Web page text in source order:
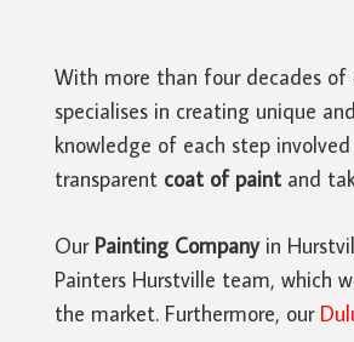
With more than four decades of
specialises in creating unique
knowledge of each step
transparent coat of paint and
Our Painting Companyin
Painters Hurstville team, which
the market. Furthermore, our